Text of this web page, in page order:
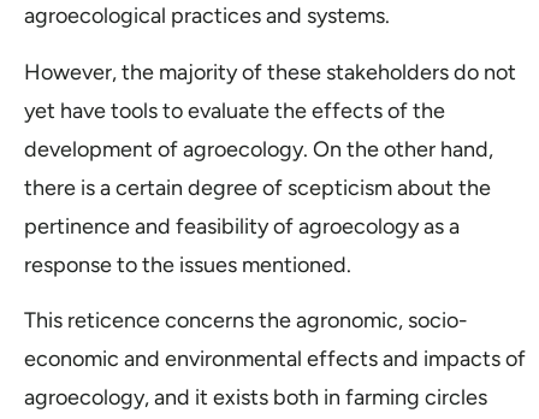
agroecological practices and systems.
However, the majority of these stakeholders do not
yet have tools to evaluate the effects of the
development of agroecology. On the other hand,
there is a certain degree of scepticism about the
pertinence and feasibility of agroecology as a
response to the issues mentioned.
This reticence concerns the agronomic, socio-
economic and environmental effects and impacts of
agroecology, and it exists both in farming circles